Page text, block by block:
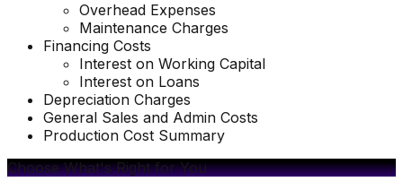
Overhead Expenses
Maintenance Charges
Financing Costs
Interest on Working Capital
Interest on Loans
Depreciation Charges
General Sales and Admin Costs
Production Cost Summary
Choose What's Right for You